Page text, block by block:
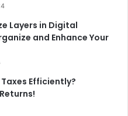
Layers in Digital
and Enhance Your
Efficiently?